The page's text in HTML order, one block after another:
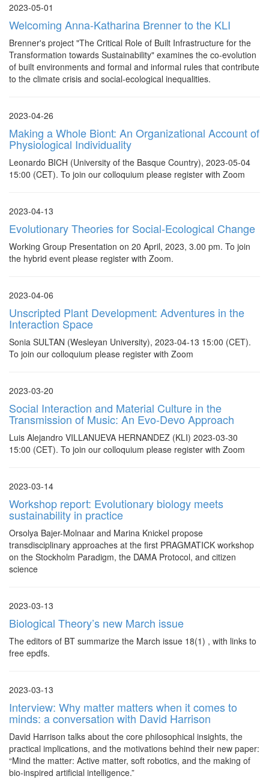
2023-05-01
Welcoming Anna-Katharina Brenner to the KLI
Brenner's project "The Critical Role of Built Infrastructure for the
Transformation towards Sustainability" examines the co-evolution
of built environments and formal and informal rules that contribute
to the climate crisis and social-ecological inequalities.
2023-04-26
Making a Whole Biont: An Organizational Account of
Physiological Individuality
Leonardo BICH (University of the Basque Country), 2023-05-04
15:00 (CET). To join our colloquium please register with Zoom
2023-04-13
Evolutionary Theories for Social-Ecological Change
Working Group Presentation on 20 April, 2023, 3.00 pm. To join
the hybrid event please register with Zoom.
2023-04-06
Unscripted Plant Development: Adventures in the
Interaction Space
Sonia SULTAN (Wesleyan University), 2023-04-13 15:00 (CET).
To join our colloquium please register with Zoom
2023-03-20
Social Interaction and Material Culture in the
Transmission of Music: An Evo-Devo Approach
Luis Alejandro VILLANUEVA HERNANDEZ (KLI) 2023-03-30
15:00 (CET). To join our colloquium please register with Zoom
2023-03-14
Workshop report: Evolutionary biology meets
sustainability in practice
Orsolya Bajer-Molnaar and Marina Knickel propose
transdisciplinary approaches at the first PRAGMATICK workshop
on the Stockholm Paradigm, the DAMA Protocol, and citizen
science
2023-03-13
Biological Theory’s new March issue
The editors of BT summarize the March issue 18(1) , with links to
free epdfs.
2023-03-13
Interview: Why matter matters when it comes to
minds: a conversation with David Harrison
David Harrison talks about the core philosophical insights, the
practical implications, and the motivations behind their new paper:
“Mind the matter: Active matter, soft robotics, and the making of
bio-inspired artificial intelligence.”